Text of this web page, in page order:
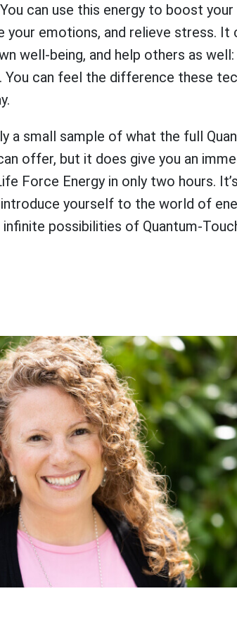
can use this energy to boost your
your emotions, and relieve stress. It
well-being, and help others as well:
You can feel the difference these
a small sample of what the full
offer, but it does give you an
Force Energy in only two hours.
yourself to the world of
infinite possibilities of Quantum-